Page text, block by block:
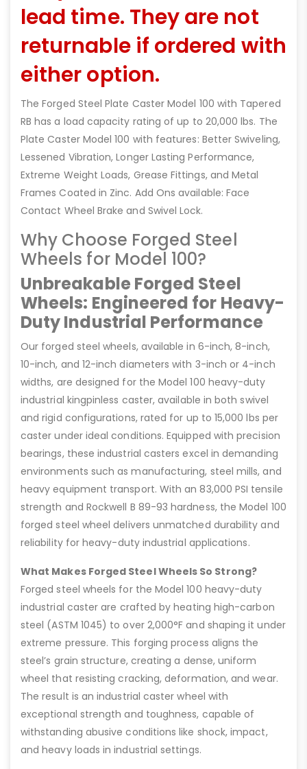
lead time. They are not
returnable if ordered with
either option.
The Forged Steel Plate Caster Model 100 with Tapered
RB has a load capacity rating of up to 20,000 lbs. The
Plate Caster Model 100 with features: Better Swiveling,
Lessened Vibration, Longer Lasting Performance,
Extreme Weight Loads, Grease Fittings, and Metal
Frames Coated in Zinc. Add Ons available: Face
Contact Wheel Brake and Swivel Lock.
Why Choose Forged Steel
Wheels for Model 100?
Unbreakable Forged Steel
Wheels: Engineered for Heavy-
Duty Industrial Performance
Our forged steel wheels, available in 6-inch, 8-inch,
10-inch, and 12-inch diameters with 3-inch or 4-inch
widths, are designed for the Model 100 heavy-duty
industrial kingpinless caster, available in both swivel
and rigid configurations, rated for up to 15,000 lbs per
caster under ideal conditions. Equipped with precision
bearings, these industrial casters excel in demanding
environments such as manufacturing, steel mills, and
heavy equipment transport. With an 83,000 PSI tensile
strength and Rockwell B 89-93 hardness, the Model 100
forged steel wheel delivers unmatched durability and
reliability for heavy-duty industrial applications.
What Makes Forged Steel Wheels So Strong?
Forged steel wheels for the Model 100 heavy-duty
industrial caster are crafted by heating high-carbon
steel (ASTM 1045) to over 2,000°F and shaping it under
extreme pressure. This forging process aligns the
steel’s grain structure, creating a dense, uniform
wheel that resisting cracking, deformation, and wear.
The result is an industrial caster wheel with
exceptional strength and toughness, capable of
withstanding abusive conditions like shock, impact,
and heavy loads in industrial settings.